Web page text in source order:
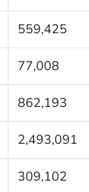
559,425
77,008
862,193
2,493,091
309,102